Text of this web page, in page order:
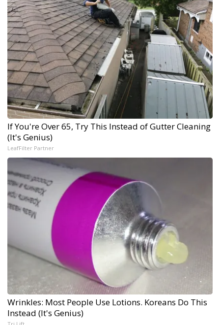
If You're Over 65, Try This Instead of Gutter Cleaning
(It's Genius)
LeafFilter Partner
Wrinkles: Most People Use Lotions. Koreans Do This
Instead (It's Genius)